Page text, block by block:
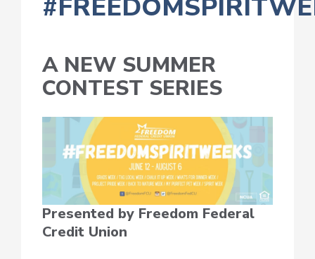
A NEW SUMMER
CONTEST SERIES
Presented by Freedom Federal
Credit Union